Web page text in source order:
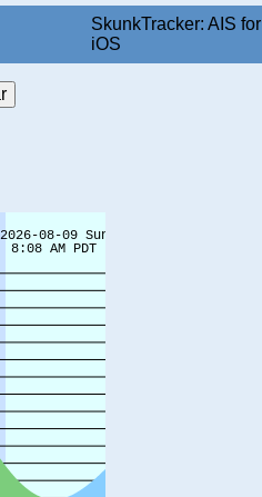
SkunkTracker: AIS for
iOS